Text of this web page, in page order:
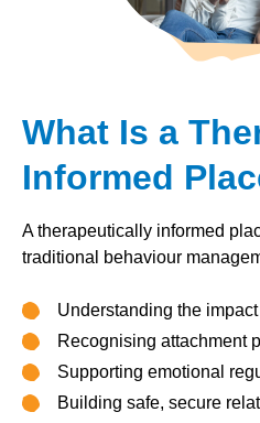
What Is a
Informed
A therapeutically informed
traditional behaviour
Understanding the
Recognising attachment
Supporting emotional
Building safe, secure